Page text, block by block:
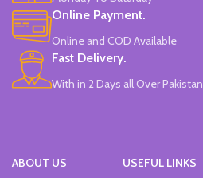
Online Payment.
Online and COD Available
Fast Delivery.
With in 2 Days all Over Pakistan
ABOUT US USEFUL LINKS